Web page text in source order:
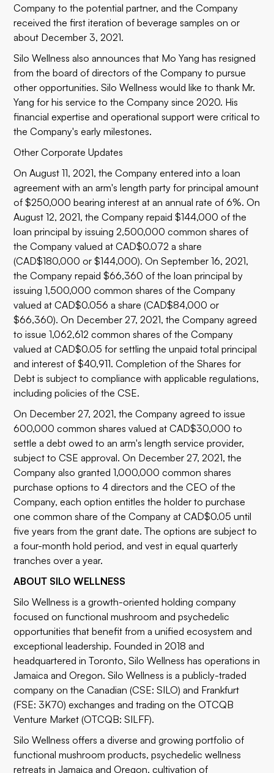
Company to the potential partner, and the Company
received the first iteration of beverage samples on or
about December 3, 2021.
Silo Wellness also announces that Mo Yang has resigned
from the board of directors of the Company to pursue
other opportunities. Silo Wellness would like to thank Mr.
Yang for his service to the Company since 2020. His
financial expertise and operational support were critical to
the Company's early milestones.
Other Corporate Updates
On August 11, 2021, the Company entered into a loan
agreement with an arm's length party for principal amount
of $250,000 bearing interest at an annual rate of 6%. On
August 12, 2021, the Company repaid $144,000 of the
loan principal by issuing 2,500,000 common shares of
the Company valued at CAD$0.072 a share
(CAD$180,000 or $144,000). On September 16, 2021,
the Company repaid $66,360 of the loan principal by
issuing 1,500,000 common shares of the Company
valued at CAD$0.056 a share (CAD$84,000 or
$66,360). On December 27, 2021, the Company agreed
to issue 1,062,612 common shares of the Company
valued at CAD$0.05 for settling the unpaid total principal
and interest of $40,911. Completion of the Shares for
Debt is subject to compliance with applicable regulations,
including policies of the CSE.
On December 27, 2021, the Company agreed to issue
600,000 common shares valued at CAD$30,000 to
settle a debt owed to an arm's length service provider,
subject to CSE approval. On December 27, 2021, the
Company also granted 1,000,000 common shares
purchase options to 4 directors and the CEO of the
Company, each option entitles the holder to purchase
one common share of the Company at CAD$0.05 until
five years from the grant date. The options are subject to
a four-month hold period, and vest in equal quarterly
tranches over a year.
ABOUT SILO WELLNESS
Silo Wellness is a growth-oriented holding company
focused on functional mushroom and psychedelic
opportunities that benefit from a unified ecosystem and
exceptional leadership. Founded in 2018 and
headquartered in Toronto, Silo Wellness has operations in
Jamaica and Oregon. Silo Wellness is a publicly-traded
company on the Canadian (CSE: SILO) and Frankfurt
(FSE: 3K70) exchanges and trading on the OTCQB
Venture Market (OTCQB: SILFF).
Silo Wellness offers a diverse and growing portfolio of
functional mushroom products, psychedelic wellness
retreats in Jamaica and Oregon, cultivation of